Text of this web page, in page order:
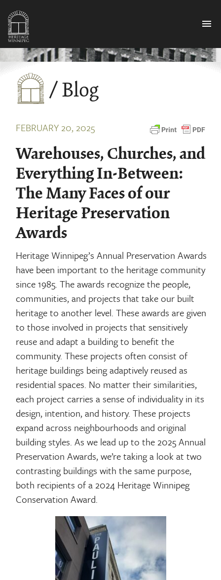
menu
/ Blog
FEBRUARY 20, 2025
Warehouses, Churches, and
Everything In-Between:
The Many Faces of our
Heritage Preservation
Awards
Heritage Winnipeg’s Annual Preservation Awards
have been important to the heritage community
since 1985. The awards recognize the people,
communities, and projects that take our built
heritage to another level. These awards are given
to those involved in projects that sensitively
reuse and adapt a building to benefit the
community. These projects often consist of
heritage buildings being adaptively reused as
residential spaces. No matter their similarities,
each project carries a sense of individuality in its
design, intention, and history. These projects
expand across neighbourhoods and original
building styles. As we lead up to the 2025 Annual
Preservation Awards, we’re taking a look at two
contrasting buildings with the same purpose,
both recipients of a 2024 Heritage Winnipeg
Conservation Award.